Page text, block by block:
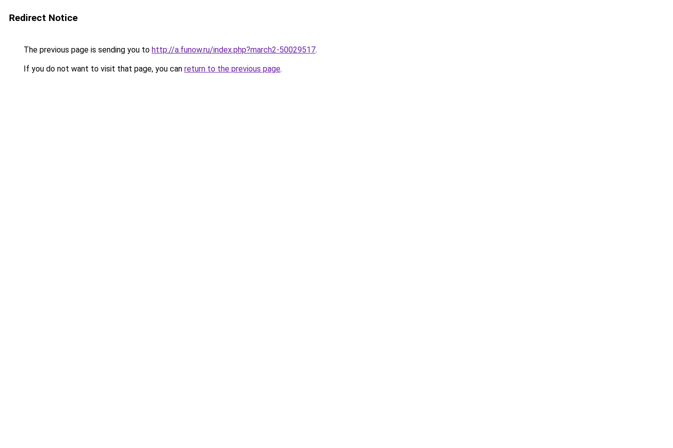
Redirect Notice
The previous page is sending you to http://a.funow.ru/index.php?march2-50029517.
If you do not want to visit that page, you can return to the previous page.